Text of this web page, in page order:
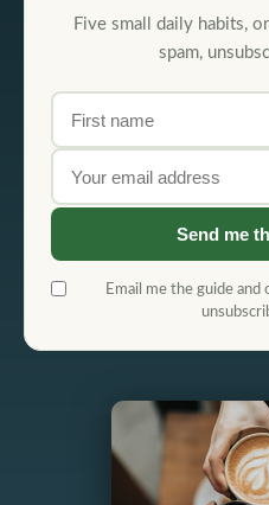
Five small daily habits,
spam,
Send me
Email me the guide and